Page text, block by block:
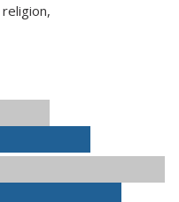
religion,